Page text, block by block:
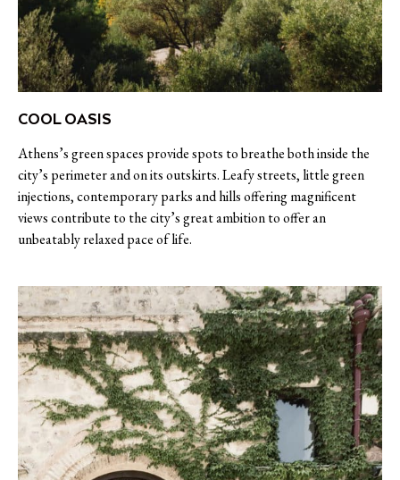
COOL OASIS
Athens’s green spaces provide spots to breathe both inside the
city’s perimeter and on its outskirts. Leafy streets, little green
injections, contemporary parks and hills offering magnificent
views contribute to the city’s great ambition to offer an
unbeatably relaxed pace of life.